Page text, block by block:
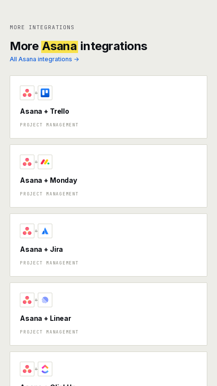
MORE INTEGRATIONS
More Asana integrations
All Asana integrations →
+
Asana + Trello
PROJECT MANAGEMENT
+
Asana + Monday
PROJECT MANAGEMENT
+
Asana + Jira
PROJECT MANAGEMENT
+
Asana + Linear
PROJECT MANAGEMENT
+